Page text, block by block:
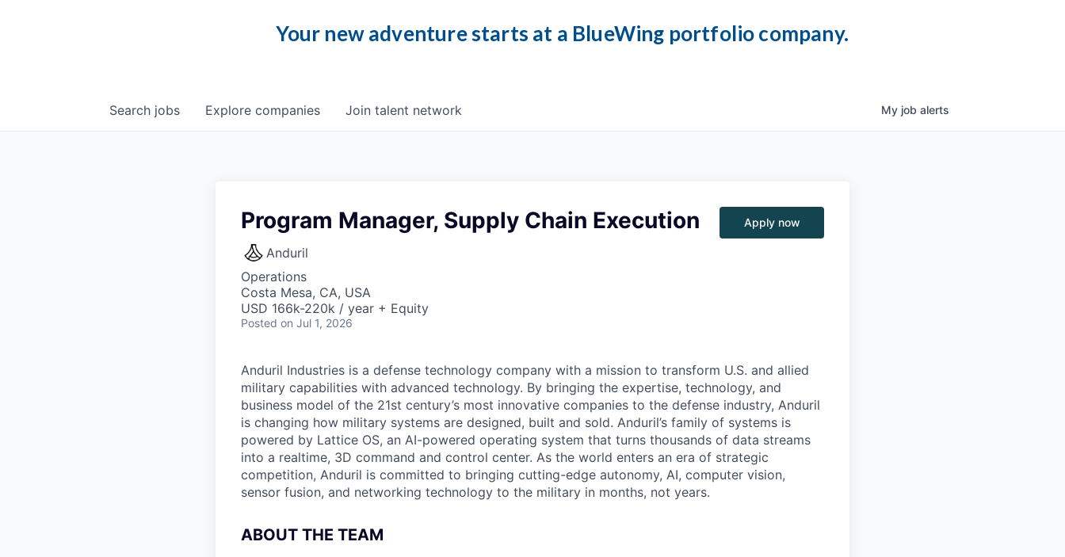
Your new adventure starts at a BlueWing portfolio company.
Search jobs Explore companies Join talent network My job alerts
Program Manager, Supply Chain Execution
Anduril
Operations
Costa Mesa, CA, USA
USD 166k-220k / year + Equity
Posted on Jul 1, 2026
Apply now
Anduril Industries is a defense technology company with a mission to transform U.S. and allied
military capabilities with advanced technology. By bringing the expertise, technology, and
business model of the 21st century’s most innovative companies to the defense industry, Anduril
is changing how military systems are designed, built and sold. Anduril’s family of systems is
powered by Lattice OS, an AI-powered operating system that turns thousands of data streams
into a realtime, 3D command and control center. As the world enters an era of strategic
competition, Anduril is committed to bringing cutting-edge autonomy, AI, computer vision,
sensor fusion, and networking technology to the military in months, not years.
ABOUT THE TEAM